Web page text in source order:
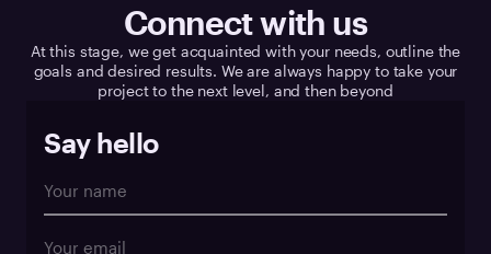
Connect with us
At this stage, we get acquainted with your needs, outline the
goals and desired results. We are always happy to take your
project to the next level, and then beyond
Say hello